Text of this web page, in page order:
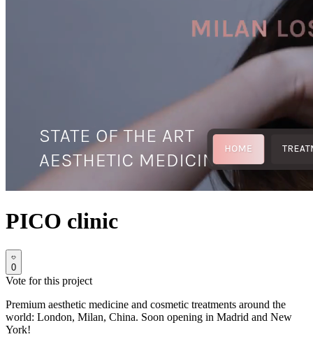
PICO clinic
0
Vote for this project
Premium aesthetic medicine and cosmetic treatments around the
world: London, Milan, China. Soon opening in Madrid and New
York!